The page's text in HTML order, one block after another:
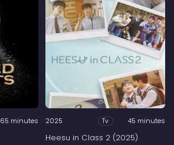
65 minutes 2025 Tv 45 minutes
Heesu in Class 2 (2025)